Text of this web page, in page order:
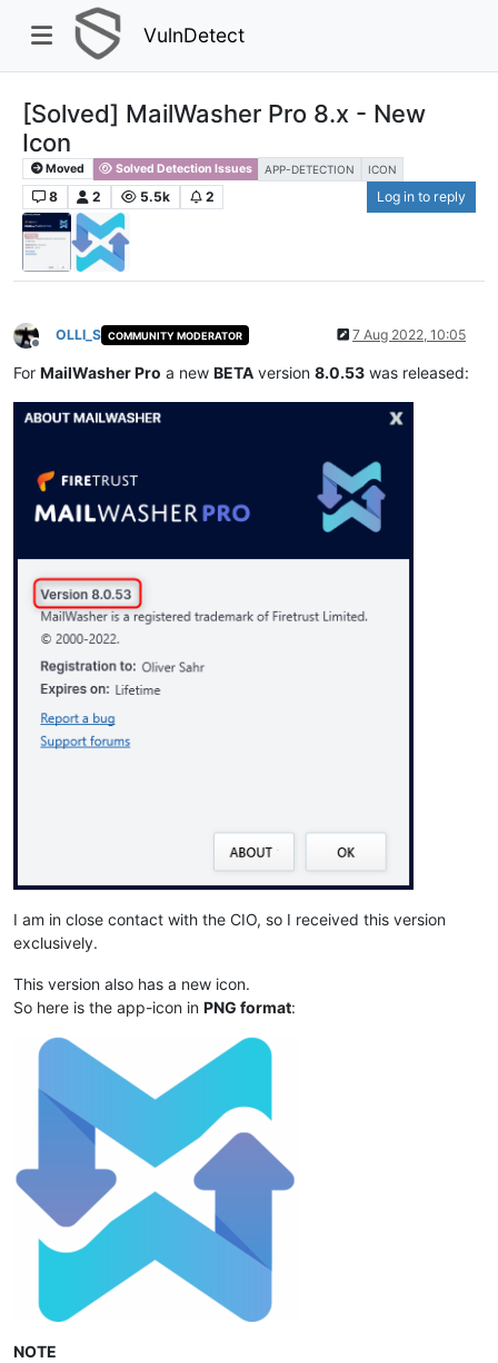
VulnDetect
[Solved] MailWasher Pro 8.x - New
Icon
Moved Solved Detection Issues APP-DETECTION ICON
8 2 5.5k 2 Log in to reply
Offline
OLLI_S COMMUNITY MODERATOR 7 Aug 2022, 10:05
For MailWasher Pro a new BETA version 8.0.53 was released:
I am in close contact with the CIO, so I received this version
exclusively.
This version also has a new icon.
So here is the app-icon in PNG format:
NOTE